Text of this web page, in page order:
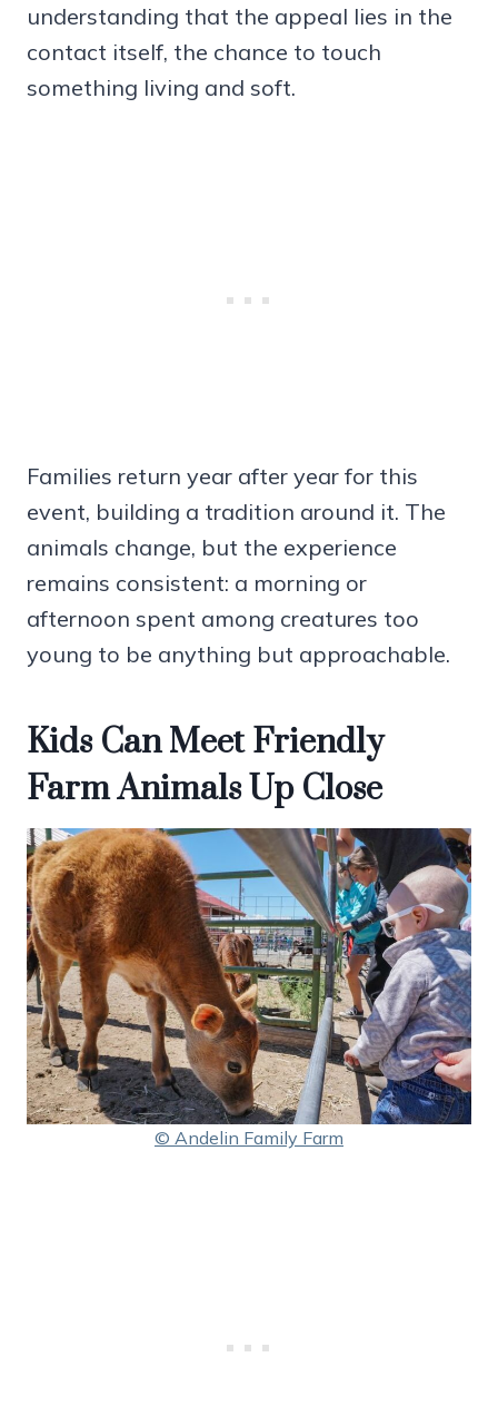
understanding that the appeal lies in the
contact itself, the chance to touch
something living and soft.
Families return year after year for this
event, building a tradition around it. The
animals change, but the experience
remains consistent: a morning or
afternoon spent among creatures too
young to be anything but approachable.
Kids Can Meet Friendly
Farm Animals Up Close
© Andelin Family Farm